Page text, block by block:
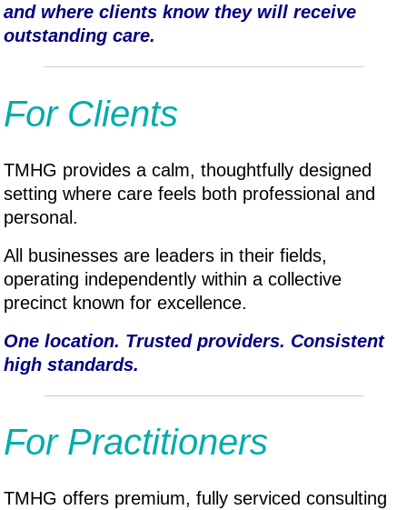
and where clients know they will receive
outstanding care.
For Clients
TMHG provides a calm, thoughtfully designed
setting where care feels both professional and
personal.
All businesses are leaders in their fields,
operating independently within a collective
precinct known for excellence.
One location. Trusted providers. Consistent
high standards.
For Practitioners
TMHG offers premium, fully serviced consulting